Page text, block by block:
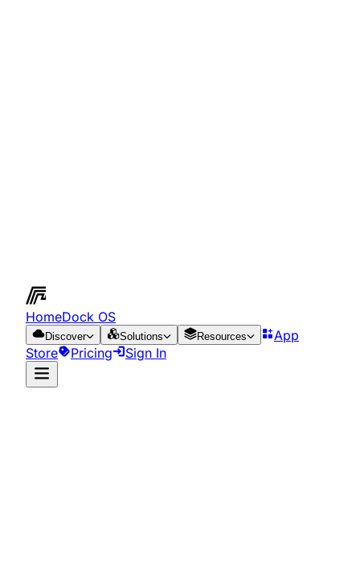
HomeDock OS
Discover Solutions Resources
App
Store
Pricing Sign In
Resources